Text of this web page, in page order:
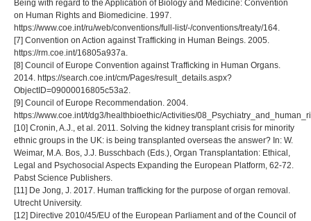
Being with regard to the Application of Biology and Medicine: Convention
on Human Rights and Biomedicine. 1997.
https://www.coe.int/ru/web/conventions/full-list/-/conventions/treaty/164.
[7] Convention on Action against Trafficking in Human Beings. 2005.
https://rm.coe.int/16805a937a.
[8] Council of Europe Convention against Trafficking in Human Organs.
2014. https://search.coe.int/cm/Pages/result_details.aspx?
ObjectID=09000016805c53a2.
[9] Council of Europe Recommendation. 2004.
https://www.coe.int/t/dg3/healthbioethic/Activities/
[10] Cronin, A.J., et al. 2011. Solving the kidney transplant crisis for minority
ethnic groups in the UK: is being transplanted overseas the answer? In: W.
Weimar, M.A. Bos, J.J. Busschbach (Eds.), Organ Transplantation: Ethical,
Legal and Psychosocial Aspects Expanding the European Platform, 62-72.
Pabst Science Publishers.
[11] De Jong, J. 2017. Human trafficking for the purpose of organ removal.
Utrecht University.
[12] Directive 2010/45/EU of the European Parliament and of the Council of